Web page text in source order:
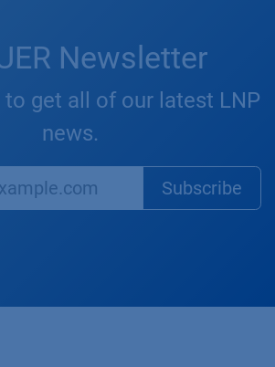
Newsletter
to get all of our latest LNP
news.
Subscr​​​​ibe